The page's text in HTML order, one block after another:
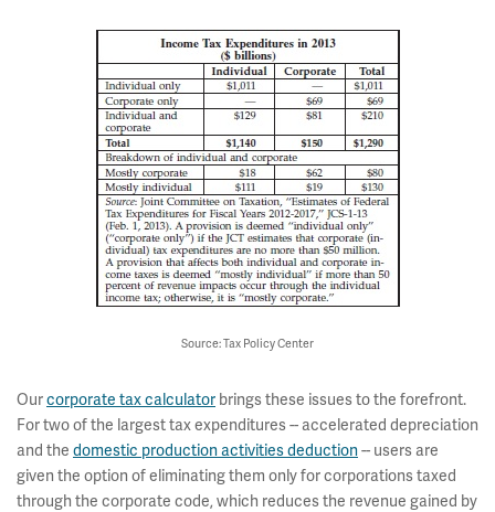
Source: Tax Policy Center
Ourcorporate tax calculator brings these issues to the forefront.
For two of the largest tax expenditures -- accelerated depreciation
and the domestic production activities deduction-- users are
given the option of eliminating them only for corporations taxed
through the corporate code, which reduces the revenue gained by